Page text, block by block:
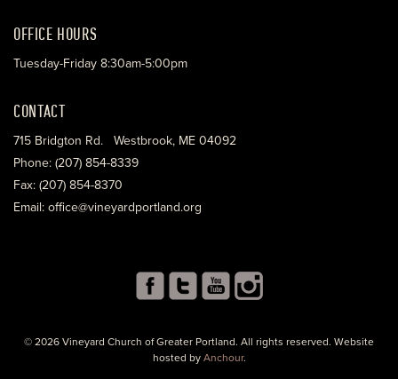
OFFICE HOURS
Tuesday-Friday 8:30am-5:00pm
CONTACT
715 Bridgton Rd. Westbrook, ME 04092
Phone: (207) 854-8339
Fax: (207) 854-8370
Email: office@vineyardportland.org
© 2026 Vineyard Church of Greater Portland. All rights reserved. Website
hosted by Anchour.